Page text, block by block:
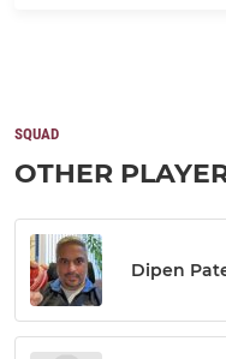
SQUAD
OTHER
Dipen